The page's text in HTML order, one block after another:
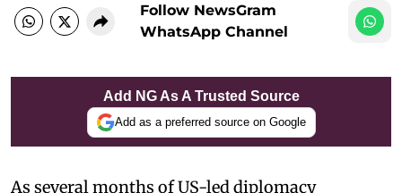
Follow NewsGram
WhatsApp Channel
Add NG As A Trusted Source
Add as a preferred source on Google
As several months of US-led diplomacy